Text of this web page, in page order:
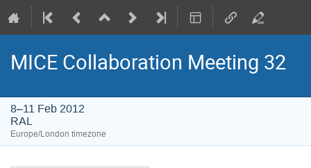
MICE Collaboration Meeting 32
8–11 Feb 2012
RAL
Europe/London timezone